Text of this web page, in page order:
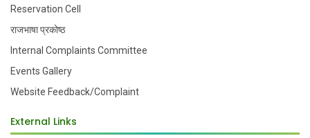
Reservation Cell
राजभाषा प्रकोष्ठ
Internal Complaints Committee
Events Gallery
Website Feedback/Complaint
External Links